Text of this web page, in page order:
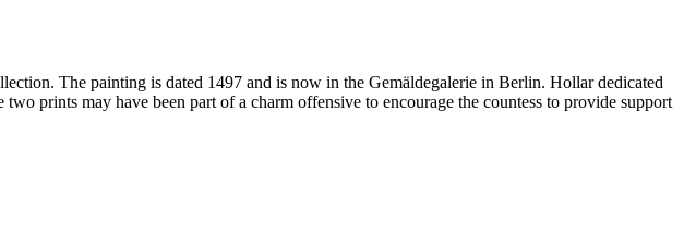
The painting is dated 1497 and is now in the Gemäldegalerie in Berlin. Hollar dedicated
prints may have been part of a charm offensive to encourage the countess to provide support